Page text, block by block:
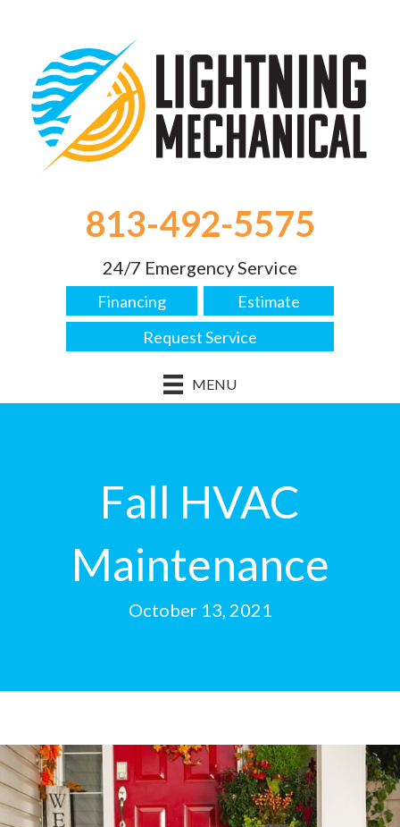
813-492-5575
24/7 Emergency Service
Financing
Estimate
Request Service
MENU
Fall HVAC
Maintenance
October 13, 2021